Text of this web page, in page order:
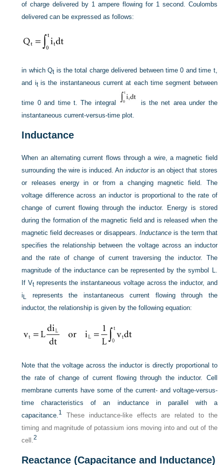
of charge delivered by 1 ampere flowing for 1 second. Coulombs
delivered can be expressed as follows:
in which Qtis the total charge delivered between time 0 and time t,
and itis the instantaneous current at each time segment between
time 0 and time t. The integral
is the net area under the
instantaneous current-versus-time plot.
Inductance
When an alternating current flows through a wire, a magnetic field
surrounding the wire is induced. An inductoris an object that stores
or releases energy in or from a changing magnetic field. The
voltage difference across an inductor is proportional to the rate of
change of current flowing through the inductor. Energy is stored
during the formation of the magnetic field and is released when the
magnetic field decreases or disappears. Inductanceis the term that
specifies the relationship between the voltage across an inductor
and the rate of change of current traversing the inductor. The
magnitude of the inductance can be represented by the symbol L.
If Vtrepresents the instantaneous voltage across the inductor, and
i L represents the instantaneous current flowing through the
inductor, the relationship is given by the following equation:
Note that the voltage across the inductor is directly proportional to
the rate of change of current flowing through the inductor. Cell
membrane currents have some of the current- and voltage-versus-
time characteristics of an inductance in parallel with a
capacitance.1
These inductance-like effects are related to the
timing and magnitude of potassium ions moving into and out of the
cell.2
Reactance (Capacitance and Inductance)